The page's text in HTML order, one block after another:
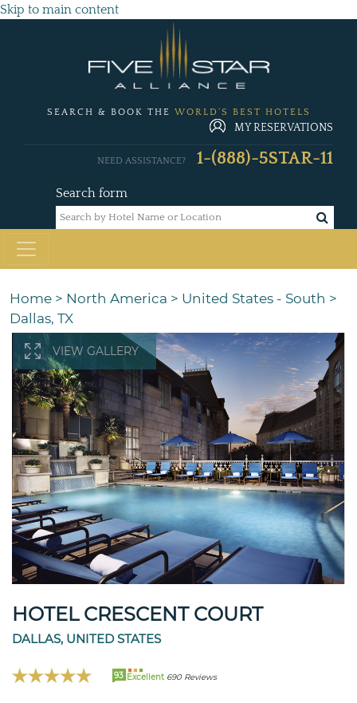
Skip to main content
SEARCH & BOOK THE WORLD'S BEST HOTELS
MY RESERVATIONS
Search form
NEED ASSISTANCE? 1-(888)-5STAR-11
Home > North America > United States - South >
Dallas, TX
VIEW GALLERY
HOTEL CRESCENT COURT
DALLAS, UNITED STATES
93 Excellent 690 Reviews